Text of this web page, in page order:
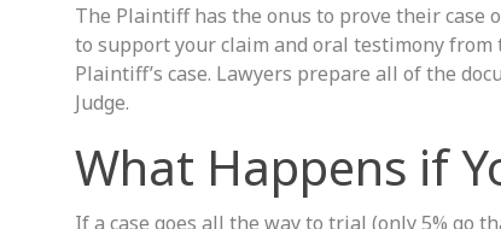
The Plaintiff has the onus to prove their case
to support your claim and oral testimony
Plaintiff’s case. Lawyers prepare all of the
Judge.
What Happens if
If a case goes all the way to trial (only 5% go